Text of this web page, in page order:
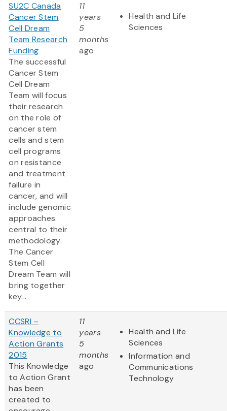
SU2C Canada
Cancer Stem
Cell Dream
Team Research
Funding
The successful
Cancer Stem
Cell Dream
Team will focus
their research
on the role of
cancer stem
cells and stem
cell programs
on resistance
and treatment
failure in
cancer, and will
include genomic
approaches
central to their
methodology.
The Cancer
Stem Cell
Dream Team will
bring together
key...
11
years
5
months
ago
Health and Life
Sciences
CCSRI –
Knowledge to
Action Grants
2015
This Knowledge
to Action Grant
has been
created to
11
years
5
months
ago
Health and Life
Sciences
Information and
Communications
Technology